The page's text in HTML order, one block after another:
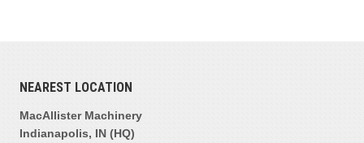
NEAREST LOCATION
MacAllister Machinery
Indianapolis, IN (HQ)